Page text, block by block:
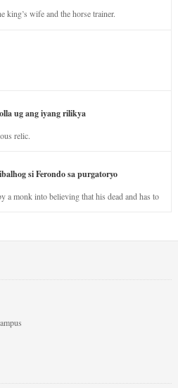
king’s wife and the horse trainer.
ug ang iyang rilikya
relic.
si Ferondo sa purgatoryo
a monk into believing that his dead and has to
nature.